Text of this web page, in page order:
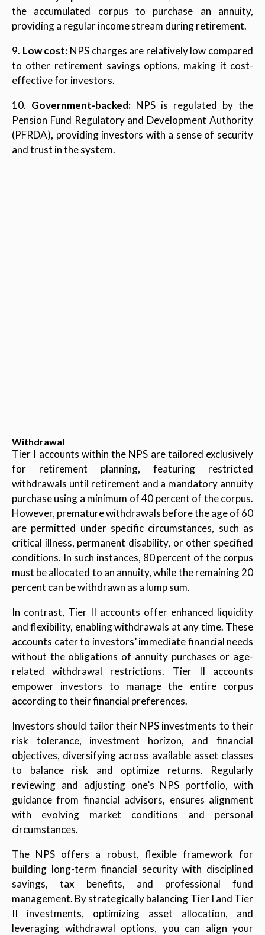
the accumulated corpus to purchase an annuity,
providing a regular income stream during retirement.
9. Low cost: NPS charges are relatively low compared
to other retirement savings options, making it cost-
effective for investors.
10. Government-backed: NPS is regulated by the
Pension Fund Regulatory and Development Authority
(PFRDA), providing investors with a sense of security
and trust in the system.
Withdrawal
Tier I accounts within the NPS are tailored exclusively
for retirement planning, featuring restricted
withdrawals until retirement and a mandatory annuity
purchase using a minimum of 40 percent of the corpus.
However, premature withdrawals before the age of 60
are permitted under specific circumstances, such as
critical illness, permanent disability, or other specified
conditions. In such instances, 80 percent of the corpus
must be allocated to an annuity, while the remaining 20
percent can be withdrawn as a lump sum.
In contrast, Tier II accounts offer enhanced liquidity
and flexibility, enabling withdrawals at any time. These
accounts cater to investors’ immediate financial needs
without the obligations of annuity purchases or age-
related withdrawal restrictions. Tier II accounts
empower investors to manage the entire corpus
according to their financial preferences.
Investors should tailor their NPS investments to their
risk tolerance, investment horizon, and financial
objectives, diversifying across available asset classes
to balance risk and optimize returns. Regularly
reviewing and adjusting one’s NPS portfolio, with
guidance from financial advisors, ensures alignment
with evolving market conditions and personal
circumstances.
The NPS offers a robust, flexible framework for
building long-term financial security with disciplined
savings, tax benefits, and professional fund
management. By strategically balancing Tier I and Tier
II investments, optimizing asset allocation, and
leveraging withdrawal options, you can align your